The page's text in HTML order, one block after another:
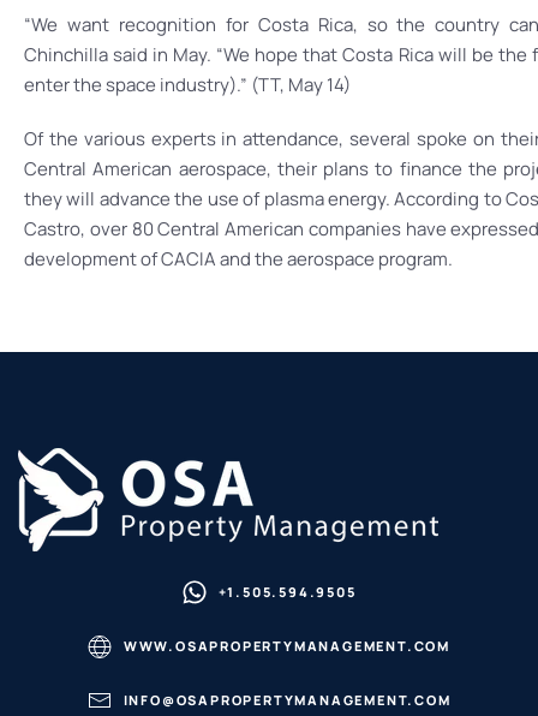
“We want recognition for Costa Rica, so the country
Chinchilla said in May. “We hope that Costa Rica will be
enter the space industry).” (TT, May 14)
Of the various experts in attendance, several spoke on
Central American aerospace, their plans to finance the
they will advance the use of plasma energy. According to
Castro, over 80 Central American companies have
development of CACIA and the aerospace program.
+1.505.594.9505
WWW.OSAPROPERTYMANAGEMENT.COM
INFO@OSAPROPERTYMANAGEMENT.COM